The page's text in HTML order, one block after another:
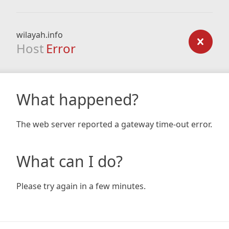
wilayah.info
Host Error
What happened?
The web server reported a gateway time-out error.
What can I do?
Please try again in a few minutes.